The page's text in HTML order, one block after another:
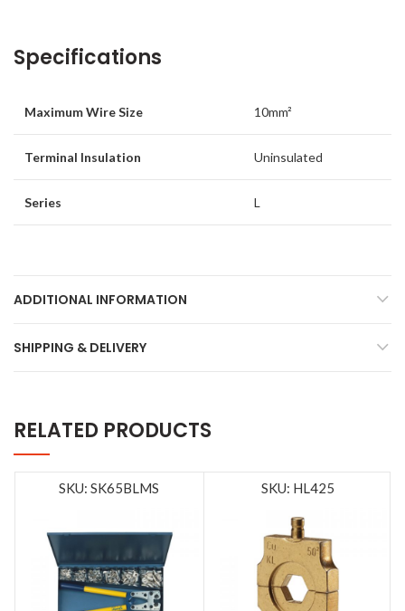
Specifications
Maximum Wire Size 10mm²
Terminal Insulation Uninsulated
Series L
ADDITIONAL INFORMATION
SHIPPING & DELIVERY
RELATED PRODUCTS
SKU: SK65BLMS SKU: HL425